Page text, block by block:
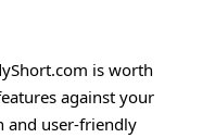
is worth
against your
and user-friendly